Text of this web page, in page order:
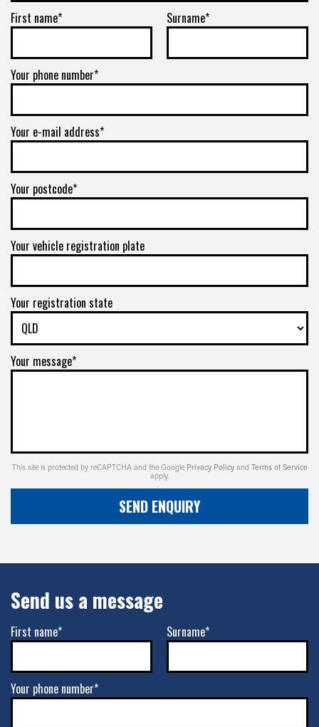
First name* Surname*
Your phone number*
Your e-mail address*
Your postcode*
Your vehicle registration plate
Your registration state
Your message*
This site is protected by reCAPTCHA and the Google Privacy Policy and Terms of Service
apply.
SEND ENQUIRY
Send us a message
First name* Surname*
Your phone number*